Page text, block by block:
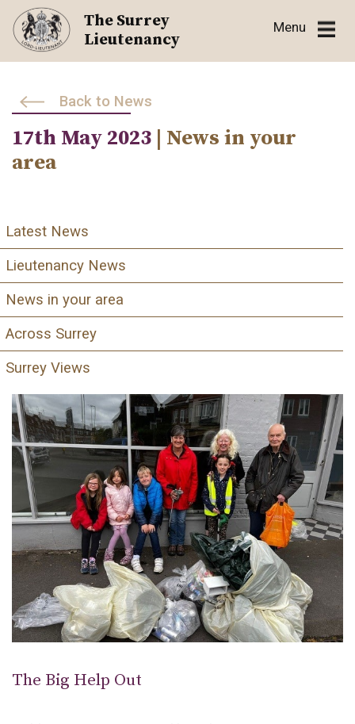
Skip
content
The Surrey
Lieutenancy
Menu
Back to News
17th May 2023 | News in your
area
Latest News
Lieutenancy News
News in your area
Across Surrey
Surrey Views
The Big Help Out